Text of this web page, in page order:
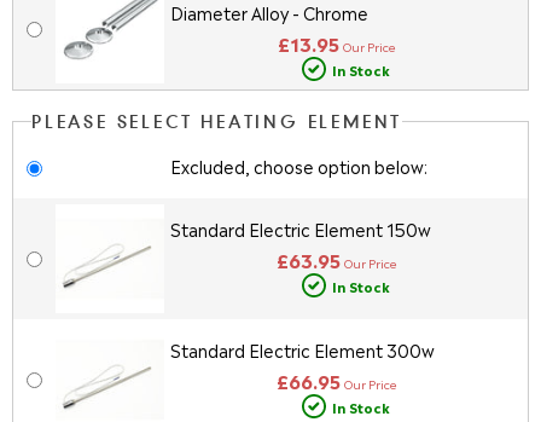
Diameter Alloy - Chrome
£13.95 Our Price
In Stock
PLEASE SELECT HEATING ELEMENT
Excluded, choose option below:
Standard Electric Element 150w
£63.95 Our Price
In Stock
Standard Electric Element 300w
£66.95 Our Price
In Stock